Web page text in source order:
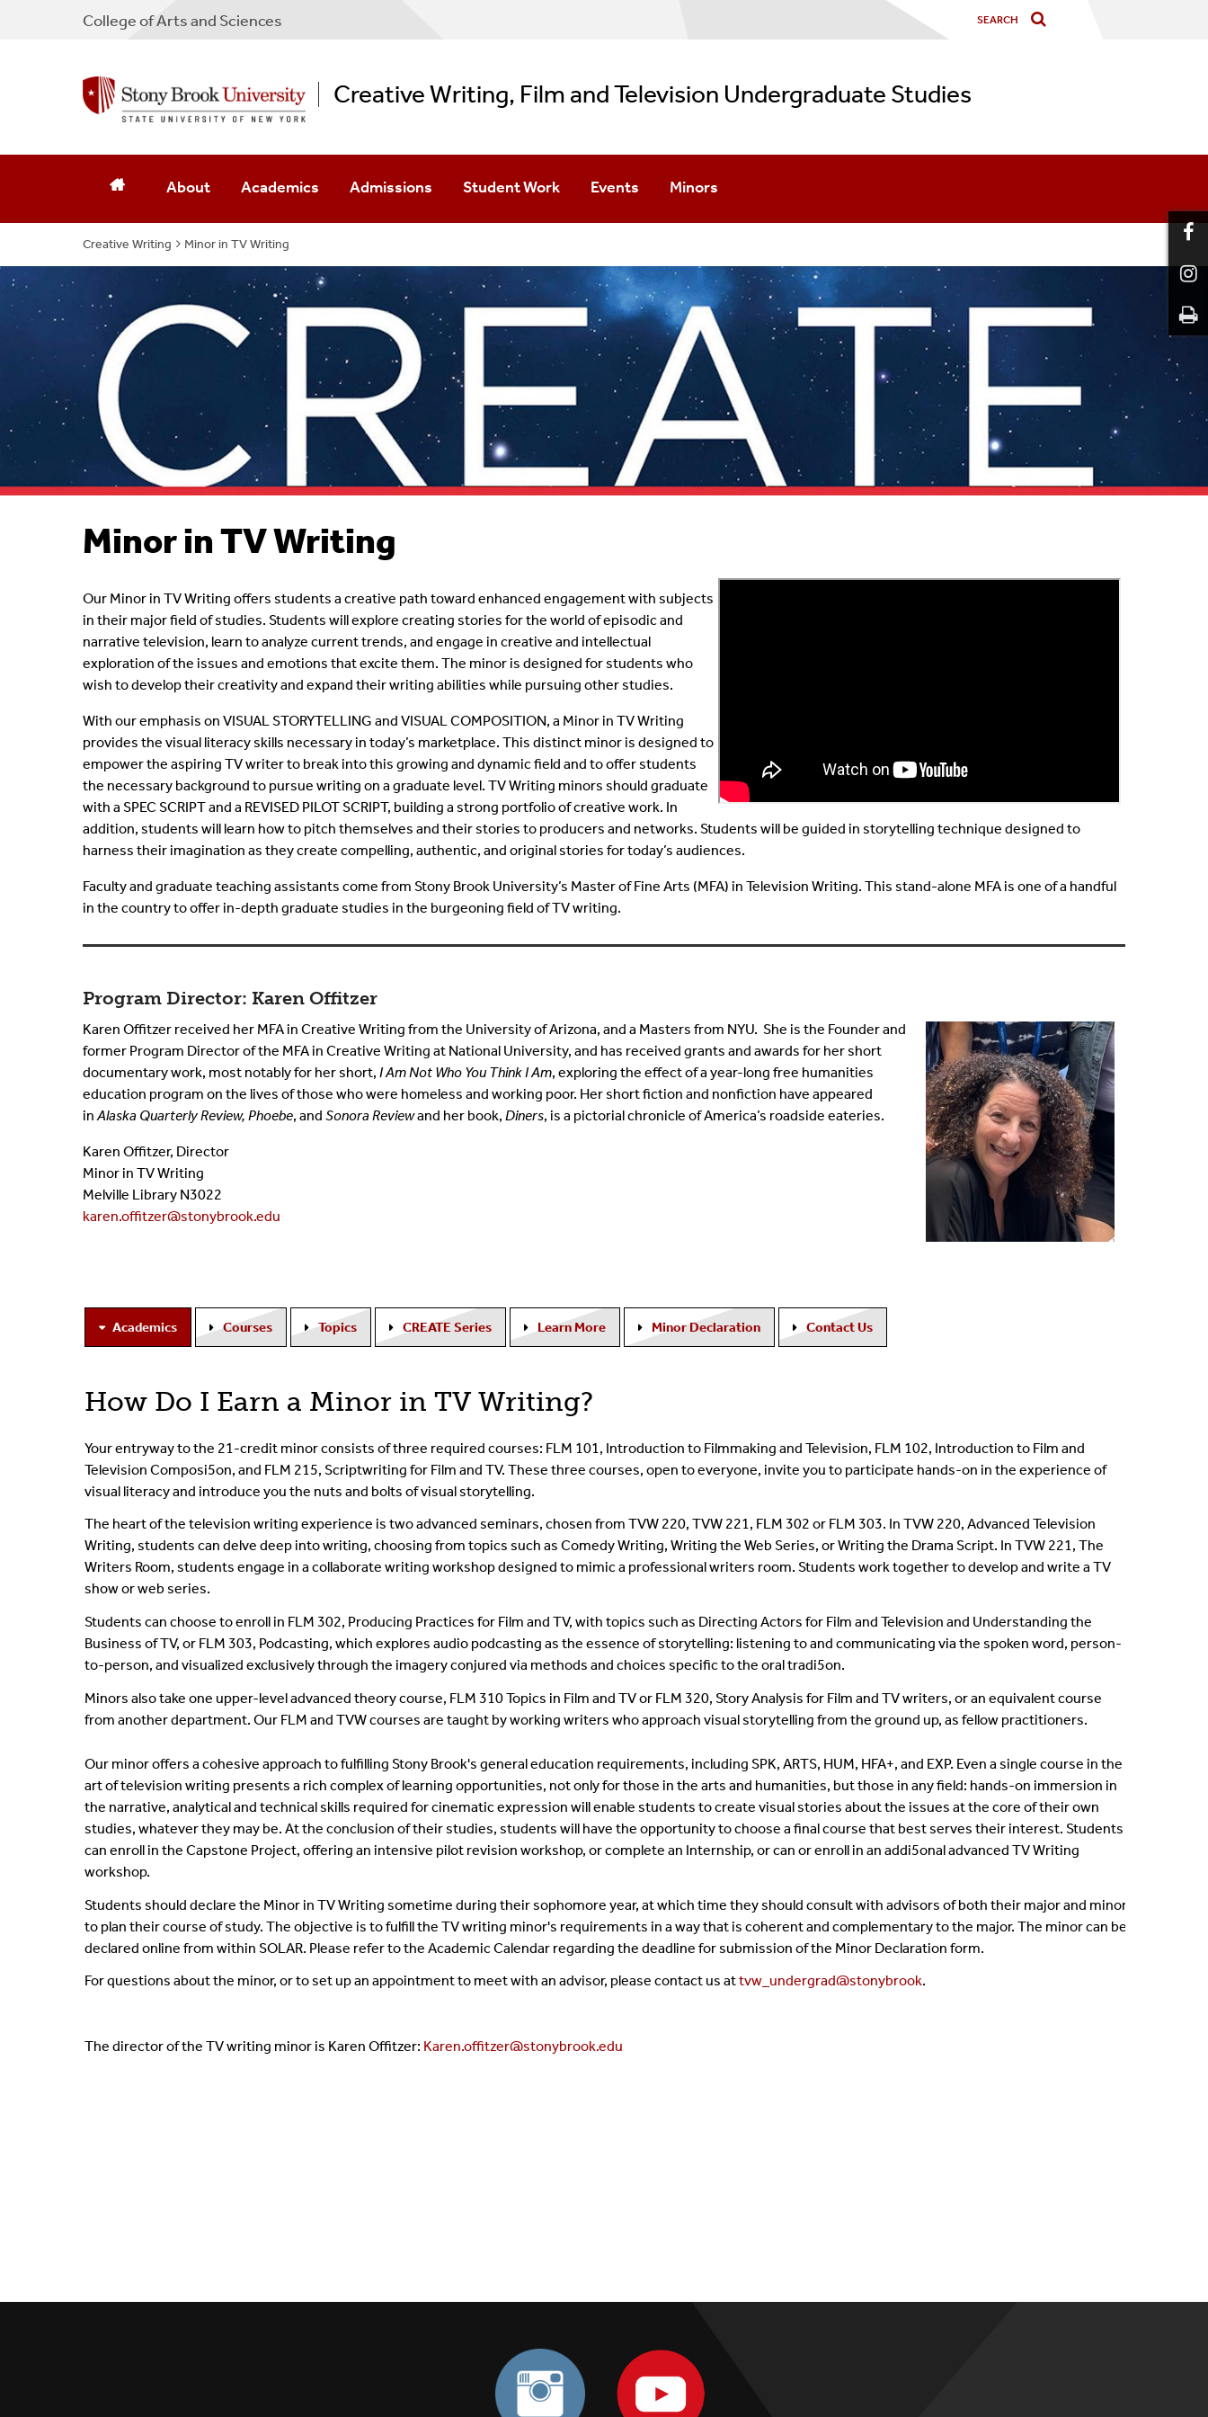
CollegeofArts and Sciences
Creative Writing, Film and Television Undergraduate Studies
About
Why A BFA
Creative Writing Minor
Minor In Filmmaking
Who's Who
Questions?
Academics
BFA Curriculum
BFA Rationale
Creative Writing Minor
Minor In Filmmaking
Courses/Topics
Faculty
Admissions
Minor Admission
Southampton/Manhattan Options
Student Work
Film Showcase
Events
Create Wednesdays
Special Events
Minors
TV Writing
Creative Writing Minor
Creative Writing Minor in TV Writing
Minor in TV Writing
Our Minor in TV Writing offers students a creative path toward enhanced engagement with subjects
in their major field of studies. Students will explore creating stories for the world of episodic and
narrative television, learn to analyze current trends, and engage in creative and intellectual
exploration of the issues and emotions that excite them. The minor is designed for students who
wish to develop their creativity and expand their writing abilities while pursuing other studies.
With our emphasis on VISUAL STORYTELLING and VISUAL COMPOSITION, a Minor in TV Writing
provides the visual literacy skills necessary in today’s marketplace. This distinct minor is designed to
empower the aspiring TV writer to break into this growing and dynamic field and to offer students
the necessary background to pursue writing on a graduate level. TV Writing minors should graduate
with a SPEC SCRIPT and a REVISED PILOT SCRIPT, building a strong portfolio of creative work. In
addition, students will learn how to pitch themselves and their stories to producers and networks. Students will be guided in storytelling technique designed to
harness their imagination as they create compelling, authentic, and original stories for today’s audiences.
Faculty and graduate teaching assistants come from Stony Brook University’s Master of Fine Arts (MFA) in Television Writing. This stand-alone MFA is one of a handful
in the country to offer in-depth graduate studies in the burgeoning field of TV writing.
Program Director: Karen Offitzer
Karen Offitzer received her MFA in Creative Writing from the University of Arizona, and a Masters from NYU. She is the Founder and
former Program Director of the MFA in Creative Writing at National University, and has received grants and awards for her short
documentary work, most notably for her short, I Am Not Who You Think I Am, exploring the effect of a year-long free humanities
education program on the lives of those who were homeless and working poor. Her short fiction and nonfiction have appeared
inAlaska Quarterly Review, Phoebe, and Sonora Reviewand her book, Diners, is a pictorial chronicle of America’s roadside eateries.
Karen Offitzer, Director
Minor in TV Writing
Melville Library N3022
karen.offitzer@stonybrook.edu
Academics
How Do I Earn a Minor in TV Writing?
Your entryway to the 21-credit minor consists of three required courses: FLM 101, Introduction to Filmmaking and Television, FLM 102, Introduction to Film and
Television Composi5on, and FLM 215, Scriptwriting for Film and TV. These three courses, open to everyone, invite you to participate hands-on in the experience of
visual literacy and introduce you the nuts and bolts of visual storytelling.
The heart of the television writing experience is two advanced seminars, chosen from TVW 220, TVW 221, FLM 302 or FLM 303. In TVW 220, Advanced Television
Writing, students can delve deep into writing, choosing from topics such as Comedy Writing, Writing the Web Series, or Writing the Drama Script. In TVW 221, The
Writers Room, students engage in a collaborate writing workshop designed to mimic a professional writers room. Students work together to develop and write a TV
show or web series.
Students can choose to enroll in FLM 302, Producing Practices for Film and TV, with topics such as Directing Actors for Film and Television and Understanding the
Business of TV, or FLM 303, Podcasting, which explores audio podcasting as the essence of storytelling: listening to and communicating via the spoken word, person-
to-person, and visualized exclusively through the imagery conjured via methods and choices specific to the oral tradi5on.
Minors also take one upper-level advanced theory course, FLM 310 Topics in Film and TV or FLM 320, Story Analysis for Film and TV writers, or an equivalent course
from another department. Our FLM and TVW courses are taught by working writers who approach visual storytelling from the ground up, as fellow practitioners.
Our minor offers a cohesive approach to fulfilling Stony Brook's general education requirements, including SPK, ARTS, HUM, HFA+, and EXP. Even a single course in the
art of television writing presents a rich complex of learning opportunities, not only for those in the arts and humanities, but those in any field: hands-on immersion in
the narrative, analytical and technical skills required for cinematic expression will enable students to create visual stories about the issues at the core of their own
studies, whatever they may be. At the conclusion of their studies, students will have the opportunity to choose a final course that best serves their interest. Students
can enroll in the Capstone Project, offering an intensive pilot revision workshop, or complete an Internship, or can or enroll in an addi5onal advanced TV Writing
workshop.
Students should declare the Minor in TV Writing sometime during their sophomore year, at which time they should consult with advisors of both their major and minor
to plan their course of study. The objective is to fulfill the TV writing minor's requirements in a way that is coherent and complementary to the major. The minor can be
declared online from within SOLAR. Please refer to the Academic Calendar regarding the deadline for submission of the Minor Declaration form.
For questions about the minor, or to set up an appointment to meet with an advisor, please contact us attvw_undergrad@stonybrook.
The director of the TV writing minor is Karen Offitzer: Karen.offitzer@stonybrook.edu
Courses Topics CREATE Series Learn More Minor Declaration Contact Us